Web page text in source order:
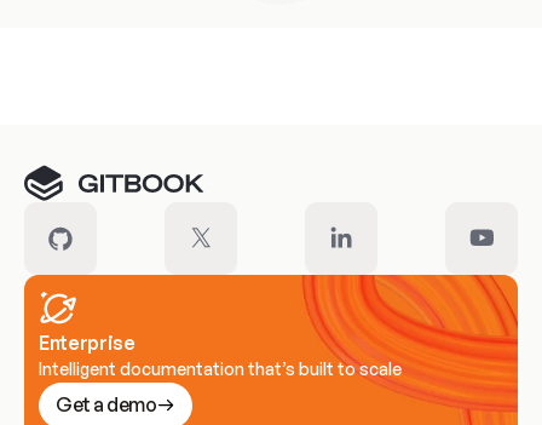
Enterprise
Intelligent documentation that’s built to scale
Get a demo